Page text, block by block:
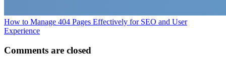
How to Manage 404 Pages Effectively for SEO and User
Experience
Comments are closed